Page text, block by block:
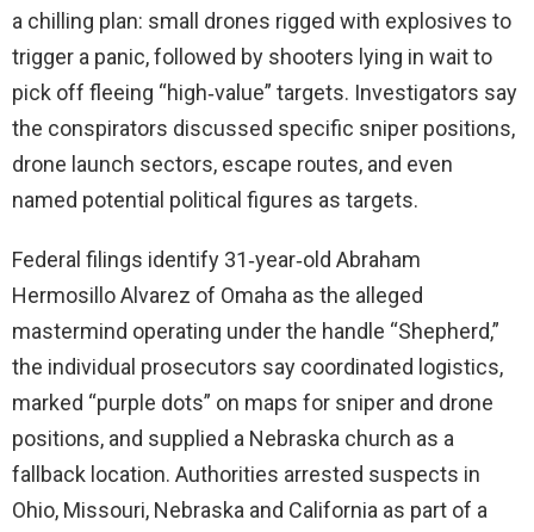
a chilling plan: small drones rigged with explosives to
trigger a panic, followed by shooters lying in wait to
pick off fleeing “high‑value” targets. Investigators say
the conspirators discussed specific sniper positions,
drone launch sectors, escape routes, and even
named potential political figures as targets.
Federal filings identify 31‑year‑old Abraham
Hermosillo Alvarez of Omaha as the alleged
mastermind operating under the handle “Shepherd,”
the individual prosecutors say coordinated logistics,
marked “purple dots” on maps for sniper and drone
positions, and supplied a Nebraska church as a
fallback location. Authorities arrested suspects in
Ohio, Missouri, Nebraska and California as part of a